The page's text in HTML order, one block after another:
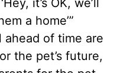
it’s OK, we’ll
a home’”
ahead of time are
the pet’s future,